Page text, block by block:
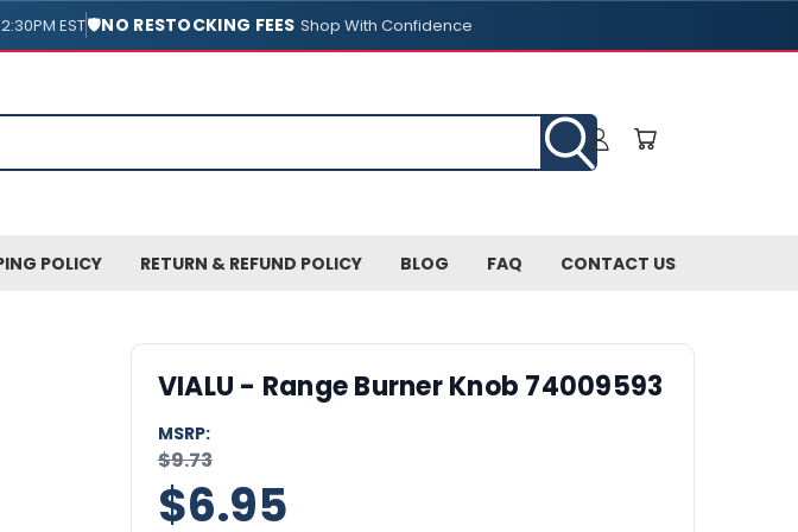
EST🛡️NO RESTOCKING FEES Shop With Confidence
POLICY RETURN & REFUND POLICY BLOG FAQ CONTACT US
VIALU - Range Burner Knob 74009593
MSRP:
$9.73
$6.95